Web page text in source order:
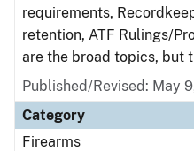
requirements,
retention, ATF Rulings/
are the broad topics, but
Published/Revised: May
Category
Firearms